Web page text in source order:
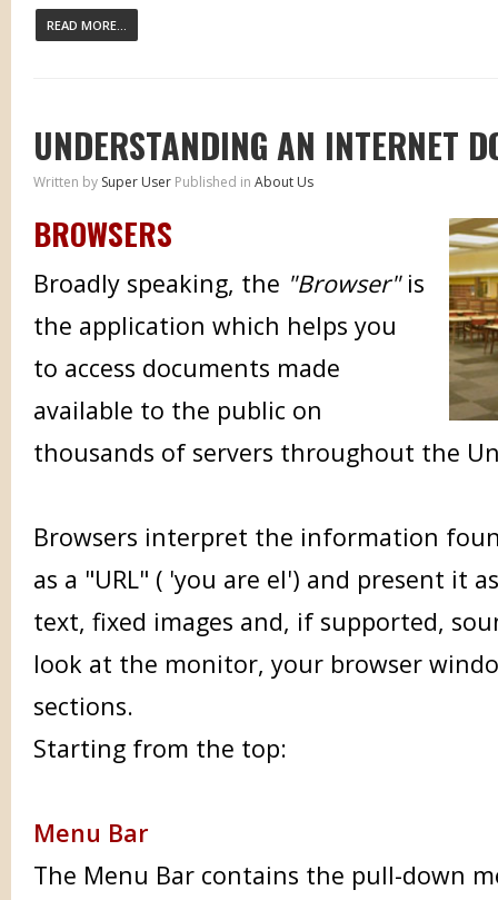
READ MORE...
UNDERSTANDING AN INTERNET
Written by Super User Published in About Us
BROWSERS
Broadly speaking, the "Browser"is
the application which helps you
to access documents made
available to the public on
thousands of servers throughout the
Browsers interpret the information
as a "URL" ( 'you are el') and present it
text, fixed images and, if supported,
look at the monitor, your browser
sections.
Starting from the top:
Menu Bar
The Menu Bar contains the pull-down